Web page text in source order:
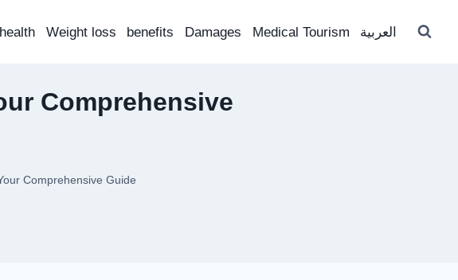
Weight loss benefits Damages Medical Tourism العربية
Comprehensive
Comprehensive Guide